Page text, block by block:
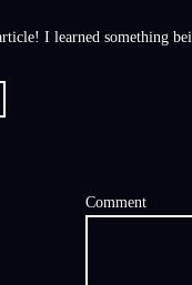
I learned something
Comment